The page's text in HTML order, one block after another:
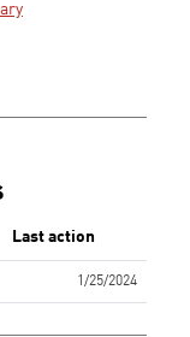
Last action
1/25/2024